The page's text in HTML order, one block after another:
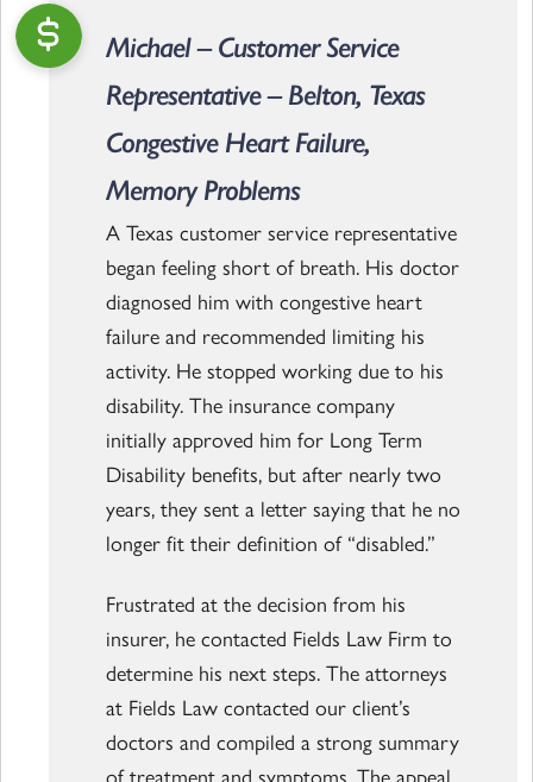
Michael – Customer Service
Representative – Belton, Texas
Congestive Heart Failure,
Memory Problems
A Texas customer service representative
began feeling short of breath. His doctor
diagnosed him with congestive heart
failure and recommended limiting his
activity. He stopped working due to his
disability. The insurance company
initially approved him for Long Term
Disability benefits, but after nearly two
years, they sent a letter saying that he no
longer fit their definition of “disabled.”
Frustrated at the decision from his
insurer, he contacted Fields Law Firm to
determine his next steps. The attorneys
at Fields Law contacted our client’s
doctors and compiled a strong summary
of treatment and symptoms. The appeal